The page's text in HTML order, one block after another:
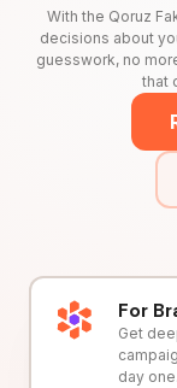
With the Qoruz
decisions about
guesswork, no
that
For
Get
day one.